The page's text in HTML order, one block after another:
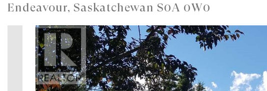
Endeavour, Saskatchewan S0A 0W0